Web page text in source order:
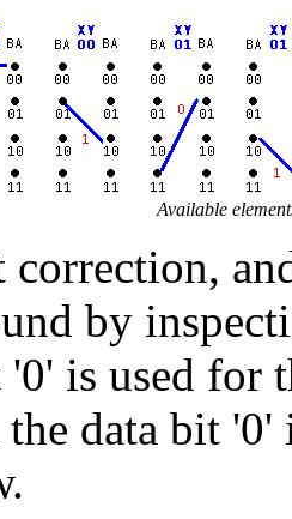
Available
correction,
by
is used for
data bit